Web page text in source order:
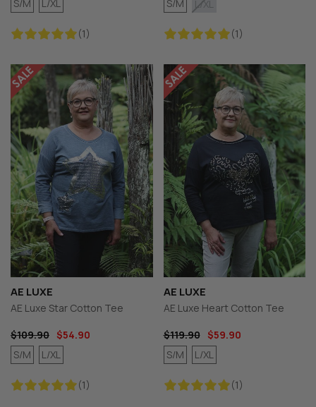
(1)
S/M L/XL
(1)
S/M L/XL
AE LUXE
AE Luxe Star Cotton Tee
$109.90 $54.90
(1)
S/M L/XL
AE LUXE
AE Luxe Heart Cotton Tee
$119.90
$59.90
(1)
S/M L/XL